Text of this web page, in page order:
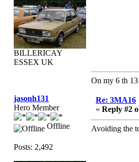
BILLERICAY
ESSEX UK
On my 6 th
jasonh131
Hero Member
Offline
Posts: 2,492
Re: 3MA16
« Reply #2
Avoiding the